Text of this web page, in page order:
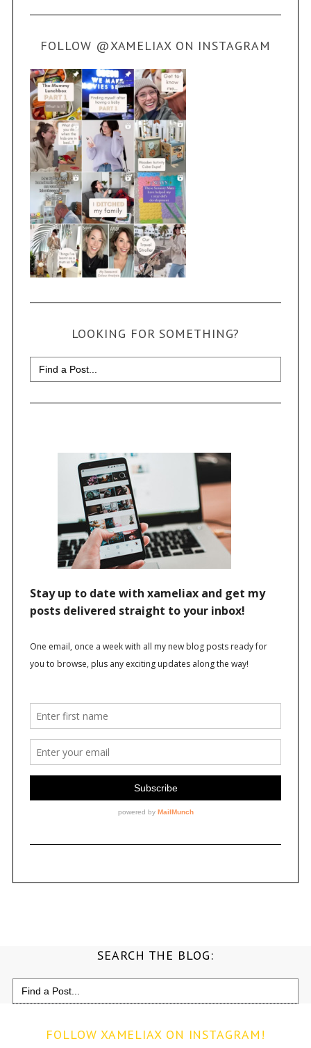
FOLLOW @XAMELIAX ON INSTAGRAM
LOOKING FOR SOMETHING?
Search
for:
SEARCH THE BLOG:
Search
for:
FOLLOW XAMELIAX ON INSTAGRAM!